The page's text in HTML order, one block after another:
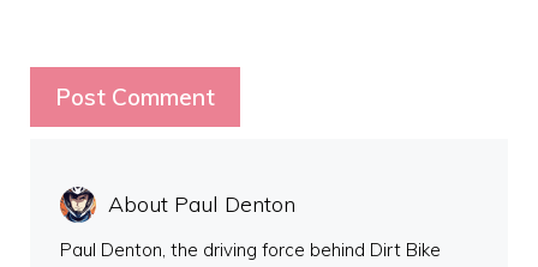
About Paul Denton
Paul Denton, the driving force behind Dirt Bike